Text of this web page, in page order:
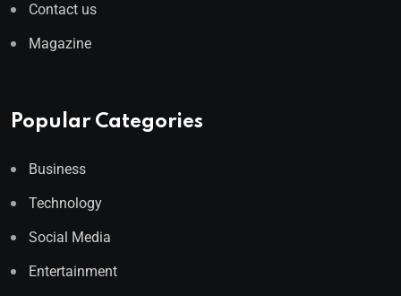
Contact us
Magazine
Popular Categories
Business
Technology
Social Media
Entertainment